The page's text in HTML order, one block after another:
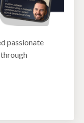
passionate